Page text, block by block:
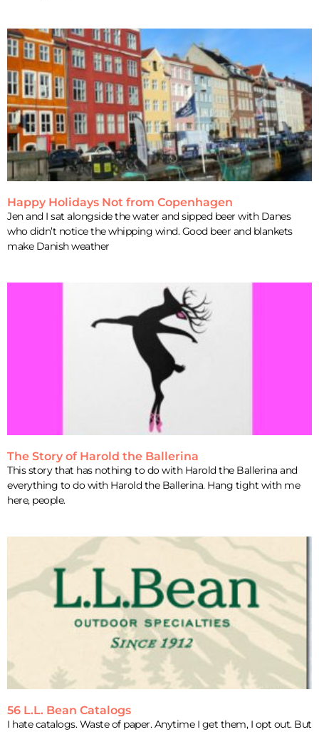
Happy Holidays Not from Copenhagen
Jen and I sat alongside the water and sipped beer with Danes
who didn’t notice the whipping wind. Good beer and blankets
make Danish weather
The Story of Harold the Ballerina
This story that has nothing to do with Harold the Ballerina and
everything to do with Harold the Ballerina. Hang tight with me
here, people.
56 L.L. Bean Catalogs
I hate catalogs. Waste of paper. Anytime I get them, I opt out. But